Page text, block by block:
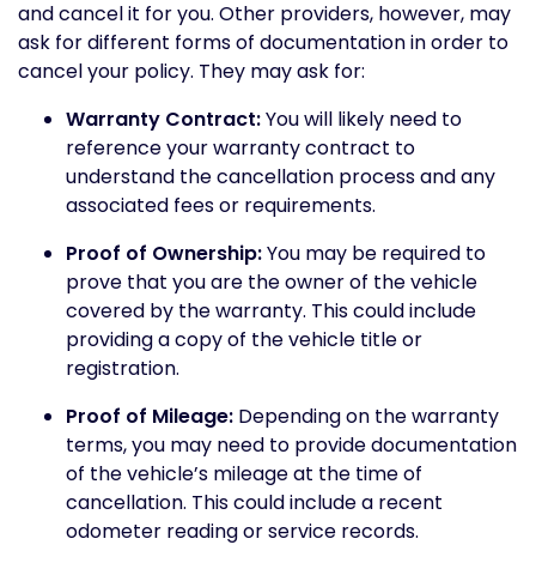
and cancel it for you. Other providers, however, may
ask for different forms of documentation in order to
cancel your policy. They may ask for:
Warranty Contract:You will likely need to
reference your warranty contract to
understand the cancellation process and any
associated fees or requirements.
Proof of Ownership:You may be required to
prove that you are the owner of the vehicle
covered by the warranty. This could include
providing a copy of the vehicle title or
registration.
Proof of Mileage: Depending on the warranty
terms, you may need to provide documentation
of the vehicle’s mileage at the time of
cancellation. This could include a recent
odometer reading or service records.